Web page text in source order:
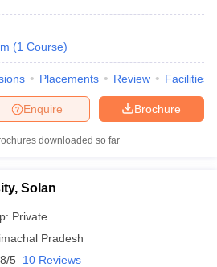
(1 Course)
Placements Review Facilities
Brochure
Enquire
downloaded so far
Solan
Private
Pradesh
5 10 Reviews